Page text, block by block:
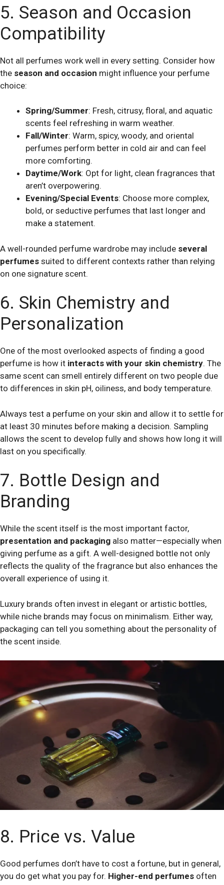
5. Season and Occasion
Compatibility
Not all perfumes work well in every setting. Consider how
the season and occasion might influence your perfume
choice:
Spring/Summer: Fresh, citrusy, floral, and aquatic
scents feel refreshing in warm weather.
Fall/Winter: Warm, spicy, woody, and oriental
perfumes perform better in cold air and can feel
more comforting.
Daytime/Work: Opt for light, clean fragrances that
aren’t overpowering.
Evening/Special Events: Choose more complex,
bold, or seductive perfumes that last longer and
make a statement.
A well-rounded perfume wardrobe may include several
perfumes suited to different contexts rather than relying
on one signature scent.
6. Skin Chemistry and
Personalization
One of the most overlooked aspects of finding a good
perfume is how it interacts with your skin chemistry. The
same scent can smell entirely different on two people due
to differences in skin pH, oiliness, and body temperature.
Always test a perfume on your skin and allow it to settle for
at least 30 minutes before making a decision. Sampling
allows the scent to develop fully and shows how long it will
last on you specifically.
7. Bottle Design and
Branding
While the scent itself is the most important factor,
presentation and packaging also matter—especially when
giving perfume as a gift. A well-designed bottle not only
reflects the quality of the fragrance but also enhances the
overall experience of using it.
Luxury brands often invest in elegant or artistic bottles,
while niche brands may focus on minimalism. Either way,
packaging can tell you something about the personality of
the scent inside.
8. Price vs. Value
Good perfumes don’t have to cost a fortune, but in general,
you do get what you pay for. Higher-end perfumes often